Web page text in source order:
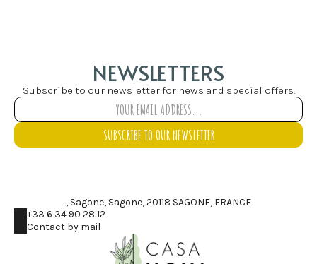
NEWSLETTERS
Subscribe to our newsletter for news and special offers.
SUBSCRIBE TO OUR NEWSLETTER
, Sagone, Sagone, 20118 SAGONE, FRANCE
+33 6 34 90 28 12
Contact by mail